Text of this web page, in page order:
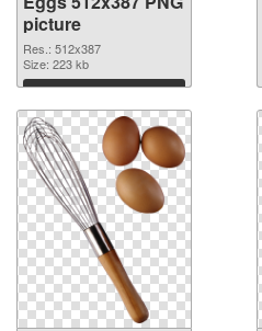
picture
Res.: 512x387
Size: 223 kb
Download